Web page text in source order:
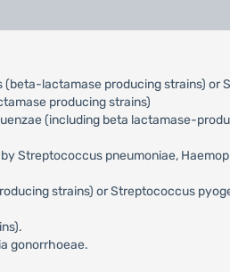
lactamase producing strains) or
producing strains)
(including beta lactamase-
Streptococcus pneumoniae,
strains) or Streptococcus
gonorrhoeae.